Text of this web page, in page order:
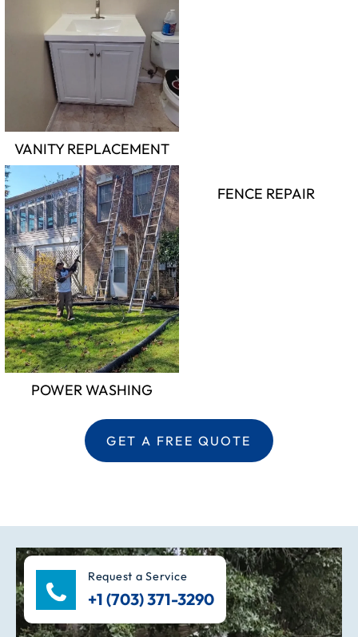
VANITY REPLACEMENT
POWER WASHING
FENCE REPAIR
GET A FREE QUOTE
Request a Service
+1 (703) 371-3290